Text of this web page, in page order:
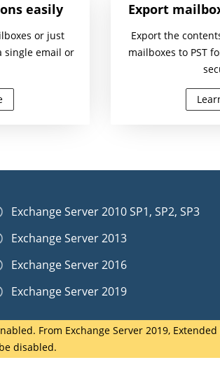
easily
or just
single email or
Export
Export the
mailboxes to PST
Exchange Server 2010 SP1, SP2, SP3
Exchange Server 2013
Exchange Server 2016
Exchange Server 2019
From Exchange Server 2019,
disabled.